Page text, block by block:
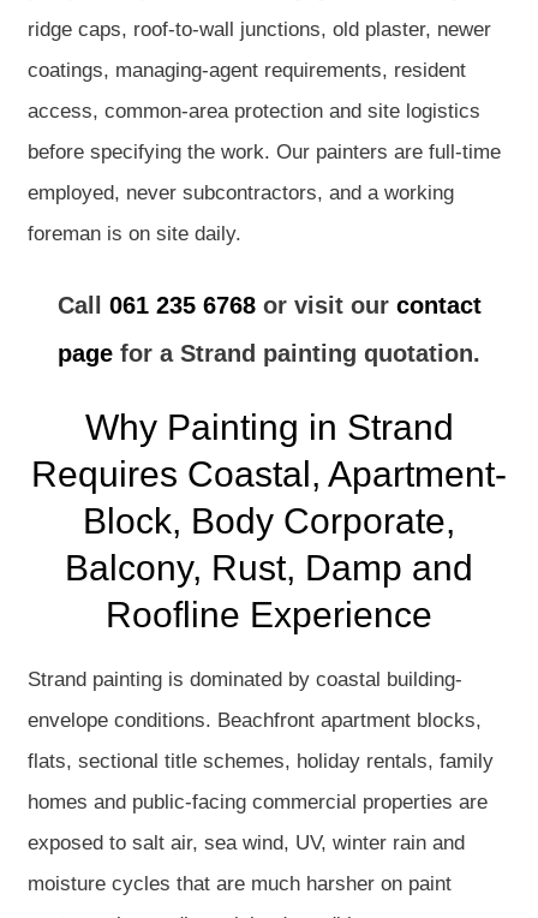
ridge caps, roof-to-wall junctions, old plaster, newer
coatings, managing-agent requirements, resident
access, common-area protection and site logistics
before specifying the work. Our painters are full-time
employed, never subcontractors, and a working
foreman is on site daily.
Call 061 235 6768or visit our contact
page for a Strand painting quotation.
Why Painting in Strand
Requires Coastal, Apartment-
Block, Body Corporate,
Balcony, Rust, Damp and
Roofline Experience
Strand painting is dominated by coastal building-
envelope conditions. Beachfront apartment blocks,
flats, sectional title schemes, holiday rentals, family
homes and public-facing commercial properties are
exposed to salt air, sea wind, UV, winter rain and
moisture cycles that are much harsher on paint